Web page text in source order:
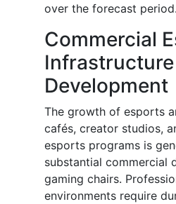
over the forecast period.
Commercial
Infrastructure
Development
The growth of esports
cafés, creator studios,
esports programs is
substantial commercial
gaming chairs.
environments require